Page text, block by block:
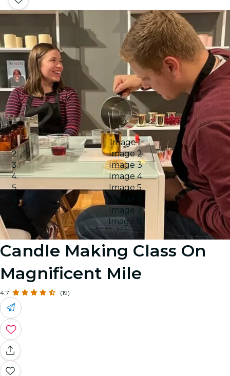
Image 1
Image 2
Image 3
Image 4
Image 5
Image 6
Image 7
Image 8
Candle Making Class On
Magnificent Mile
4.7 (19)